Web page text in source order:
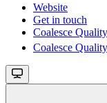
Website
Get in touch
Coalesce
Coalesce